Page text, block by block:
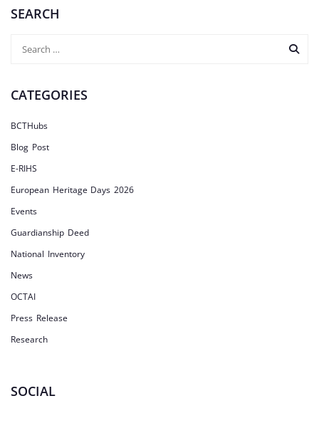
SEARCH
CATEGORIES
BCTHubs
Blog Post
E-RIHS
European Heritage Days 2026
Events
Guardianship Deed
National Inventory
News
OCTAI
Press Release
Research
SOCIAL